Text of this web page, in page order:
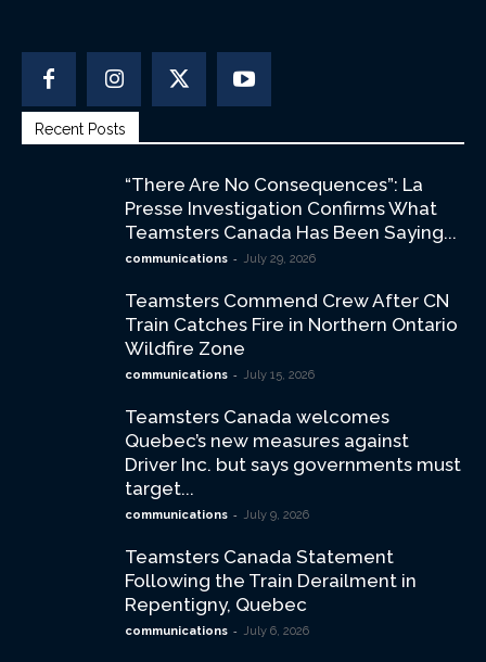
Recent Posts
“There Are No Consequences”: La
Presse Investigation Confirms What
Teamsters Canada Has Been Saying...
communications - July 29, 2026
Teamsters Commend Crew After CN
Train Catches Fire in Northern Ontario
Wildfire Zone
communications - July 15, 2026
Teamsters Canada welcomes
Quebec’s new measures against
Driver Inc. but says governments must
target...
communications - July 9, 2026
Teamsters Canada Statement
Following the Train Derailment in
Repentigny, Quebec
communications - July 6, 2026